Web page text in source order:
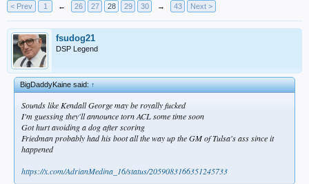
< Prev 1 ← 26 27 28 29 30 → 43 Next >
fsudog21
DSP Legend
BigDaddyKaine said:↑
Sounds like Kendall George may be royally fucked
I'm guessing they'll announce torn ACL some time soon
Got hurt avoiding a dog after scoring
Friedman probably had his boot all the way up the GM of Tulsa's ass since it
happened
https://x.com/AdrianMedina_16/status/2059083166351245733